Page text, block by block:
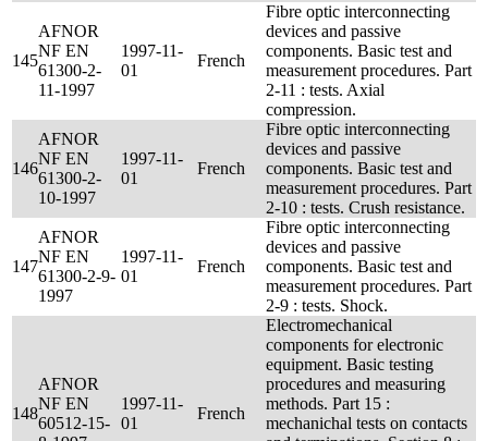
145
AFNOR
NF EN
61300-2-
11-1997
1997-11-
01
French
Fibre optic interconnecting
devices and passive
components. Basic test and
measurement procedures. Part
2-11 : tests. Axial
compression.
146
AFNOR
NF EN
61300-2-
10-1997
1997-11-
01
French
Fibre optic interconnecting
devices and passive
components. Basic test and
measurement procedures. Part
2-10 : tests. Crush resistance.
147
AFNOR
NF EN
61300-2-9-
1997
1997-11-
01
French
Fibre optic interconnecting
devices and passive
components. Basic test and
measurement procedures. Part
2-9 : tests. Shock.
148
AFNOR
NF EN
60512-15-
1997-11-
01
French
Electromechanical
components for electronic
equipment. Basic testing
procedures and measuring
methods. Part 15 :
mechanichal tests on contacts